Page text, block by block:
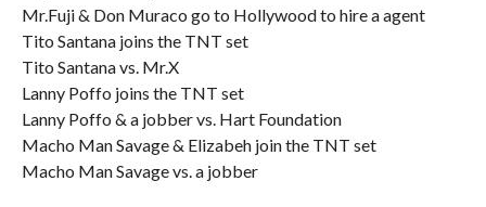
Mr.Fuji & Don Muraco go to Hollywood to hire a agent
Tito Santana joins the TNT set
Tito Santana vs. Mr.X
Lanny Poffo joins the TNT set
Lanny Poffo & a jobber vs. Hart Foundation
Macho Man Savage & Elizabeh join the TNT set
Macho Man Savage vs. a jobber